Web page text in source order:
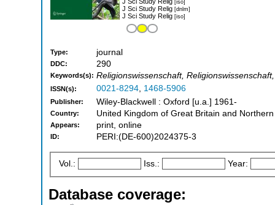
J Sci Study Relig [dnlm]
J Sci Study Relig [iso]
Type: journal
DDC: 290
Keywords(s): Religionswissenschaft,
ISSN(s): 0021-8294, 1468-5906
Publisher: Wiley-Blackwell : Oxford [u.a.] 1961-
Country: United Kingdom of Great Britain and
Appears: print, online
ID: PERI:(DE-600)2024375-3
Vol.: Iss.: Year:
Database coverage: